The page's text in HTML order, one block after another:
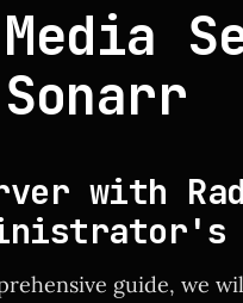
with
guide, we